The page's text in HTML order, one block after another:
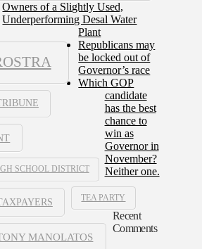
SCHOOL DISTRICT
TEA PARTY
MANOLATOS
Owners of a Slightly Used,
Underperforming Desal Water
Plant
Republicans may
be locked out of
Governor’s race
Which GOP
candidate
has the best
chance to
win as
Governor in
November?
Neither one.
Recent
Comments